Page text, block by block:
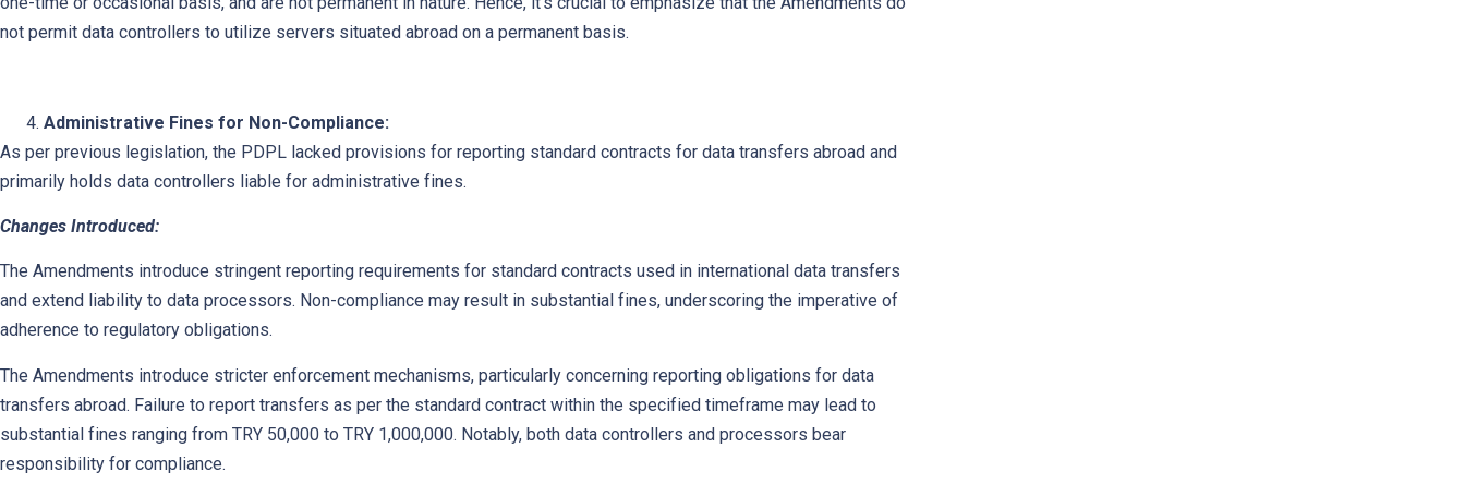
not permit data controllers to utilize servers situated abroad on a permanent basis.
Administrative Fines for Non-Compliance:
As per previous legislation, the PDPL lacked provisions for reporting standard contracts for data transfers abroad and
primarily holds data controllers liable for administrative fines.
Changes Introduced:
The Amendments introduce stringent reporting requirements for standard contracts used in international data transfers
and extend liability to data processors. Non-compliance may result in substantial fines, underscoring the imperative of
adherence to regulatory obligations.
The Amendments introduce stricter enforcement mechanisms, particularly concerning reporting obligations for data
transfers abroad. Failure to report transfers as per the standard contract within the specified timeframe may lead to
substantial fines ranging from TRY 50,000 to TRY 1,000,000. Notably, both data controllers and processors bear
responsibility for compliance.